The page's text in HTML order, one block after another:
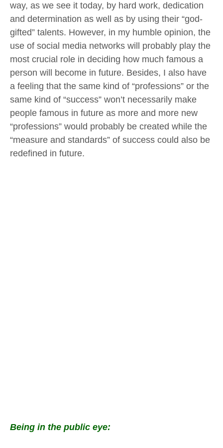
way, as we see it today, by hard work, dedication
and determination as well as by using their “god-
gifted” talents. However, in my humble opinion, the
use of social media networks will probably play the
most crucial role in deciding how much famous a
person will become in future. Besides, I also have
a feeling that the same kind of “professions” or the
same kind of “success” won’t necessarily make
people famous in future as more and more new
“professions” would probably be created while the
“measure and standards” of success could also be
redefined in future.
Being in the public eye: